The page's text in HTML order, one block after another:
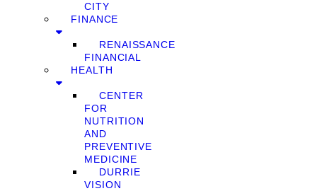
CITY
FINANCE
RENAISSANCE
FINANCIAL
HEALTH
CENTER
FOR
NUTRITION
AND
PREVENTIVE
MEDICINE
DURRIE
VISION